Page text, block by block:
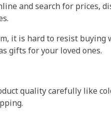
and search for prices,
it is hard to resist
gifts for your loved ones.
quality carefully like